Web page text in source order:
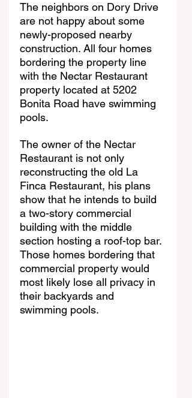
The neighbors on Dory Drive
are not happy about some
newly-proposed nearby
construction. All four homes
bordering the property line
with the Nectar Restaurant
property located at 5202
Bonita Road have swimming
pools.
The owner of the Nectar
Restaurant is not only
reconstructing the old La
Finca Restaurant, his plans
show that he intends to build
a two-story commercial
building with the middle
section hosting a roof-top bar.
Those homes bordering that
commercial property would
most likely lose all privacy in
their backyards and
swimming pools.